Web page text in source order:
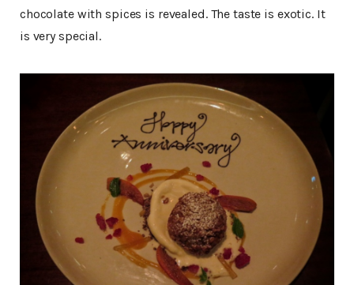
chocolate with spices is revealed. The taste is exotic. It
is very special.